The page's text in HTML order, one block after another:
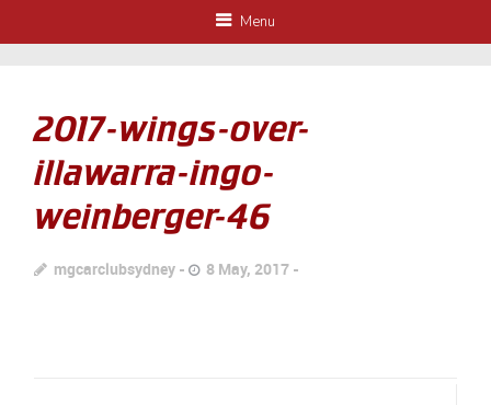
Menu
2017-wings-over-
illawarra-ingo-
weinberger-46
mgcarclubsydney 8 May, 2017